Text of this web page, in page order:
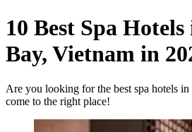
10 Best Spa
Bay, Vietnam in
Are you looking for the best spa hotels
come to the right place!